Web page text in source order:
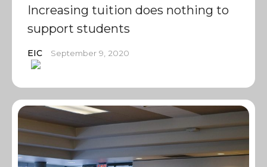
Increasing tuition does nothing to
support students
EIC September 9, 2020